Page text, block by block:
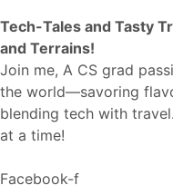
Tech-Tales and Tasty
and Terrains!
Join me, A CS grad
the world—savoring
blending tech with
at a time!
Facebook-f